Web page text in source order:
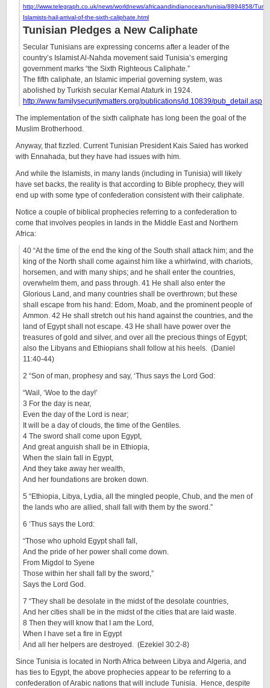
http://www.telegraph.co.uk/news/worldnews/africaandindianocean/tunisia/8894858/
Islamists-hail-arrival-of-the-sixth-caliphate.html
Tunisian Pledges a New Caliphate
Secular Tunisians are expressing concerns after a leader of the
country’s Islamist Al-Nahda movement said Tunisia’s emerging
government marks “the Sixth Righteous Caliphate.”
The fifth caliphate, an Islamic imperial governing system, was
abolished by Turkish secular Kemal Ataturk in 1924.
http://www.familysecuritymatters.org/publications/id.10839/pub_detail.asp
The implementation of the sixth caliphate has long been the goal of the
Muslim Brotherhood.
Anyway, that fizzled. Current Tunisian President Kais Saied has worked
with Ennahada, but they have had issues with him.
And while the Islamists, in many lands (including in Tunisia) will likely
have set backs, the reality is that according to Bible prophecy, they will
end up with some type of confederation consistent with their caliphate.
Notice a couple of biblical prophecies referring to a confederation to
come that involves peoples in lands in the Middle East and Northern
Africa:
40 “At the time of the end the king of the South shall attack him; and the
king of the North shall come against him like a whirlwind, with chariots,
horsemen, and with many ships; and he shall enter the countries,
overwhelm them, and pass through. 41 He shall also enter the
Glorious Land, and many countries shall be overthrown; but these
shall escape from his hand: Edom, Moab, and the prominent people of
Ammon. 42 He shall stretch out his hand against the countries, and the
land of Egypt shall not escape. 43 He shall have power over the
treasures of gold and silver, and over all the precious things of Egypt;
also the Libyans and Ethiopians shall follow at his heels. (Daniel
11:40-44)
2 “Son of man, prophesy and say, ‘Thus says the Lord God:
“Wail, ‘Woe to the day!’
3 For the day is near,
Even the day of the Lord is near;
It will be a day of clouds, the time of the Gentiles.
4 The sword shall come upon Egypt,
And great anguish shall be in Ethiopia,
When the slain fall in Egypt,
And they take away her wealth,
And her foundations are broken down.
5 “Ethiopia, Libya, Lydia, all the mingled people, Chub, and the men of
the lands who are allied, shall fall with them by the sword.”
6 ‘Thus says the Lord:
“Those who uphold Egypt shall fall,
And the pride of her power shall come down.
From Migdol to Syene
Those within her shall fall by the sword,”
Says the Lord God.
7 “They shall be desolate in the midst of the desolate countries,
And her cities shall be in the midst of the cities that are laid waste.
8 Then they will know that I am the Lord,
When I have set a fire in Egypt
And all her helpers are destroyed. (Ezekiel 30:2-8)
Since Tunisia is located in North Africa between Libya and Algeria, and
has ties to Egypt, the above prophecies appear to be referring to a
confederation of Arabic nations that will include Tunisia. Hence, despite